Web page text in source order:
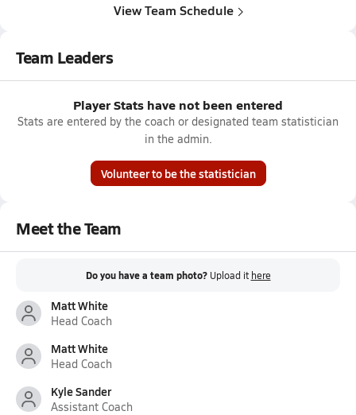
View Team Schedule
Team Leaders
Player Stats have not been entered
Stats are entered by the coach or designated team statistician
in the admin.
Volunteer to be the statistician
Meet the Team
Do you have a team photo? Upload it here
Matt White
Head Coach
Matt White
Head Coach
Kyle Sander
Assistant Coach